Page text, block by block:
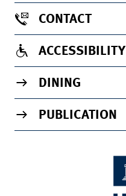
CONTACT
ACCESSIBILITY
DINING
PUBLICATION